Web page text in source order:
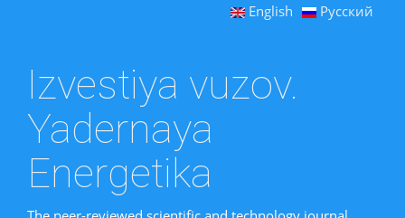
English Русский
Izvestiya vuzov.
Yadernaya
Energetika